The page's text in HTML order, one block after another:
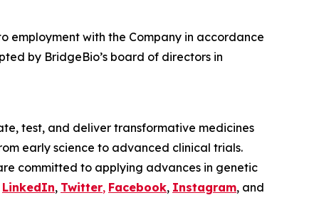
employment with the Company in accordance
by BridgeBio’s board of directors in
test, and deliver transformative medicines
early science to advanced clinical trials.
committed to applying advances in genetic
LinkedIn, Twitter, Facebook, Instagram, and